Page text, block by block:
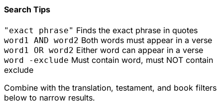
Search Tips
"exact phrase" Finds the exact phrase in quotes
word1 AND word2 Both words must appear in a verse
word1 OR word2 Either word can appear in a verse
word -exclude Must contain word, must NOT contain
exclude
Combine with the translation, testament, and book filters
below to narrow results.